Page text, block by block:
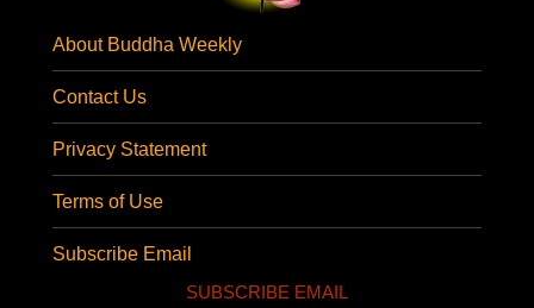
About Buddha Weekly
Contact Us
Privacy Statement
Terms of Use
Subscribe Email
SUBSCRIBE EMAIL